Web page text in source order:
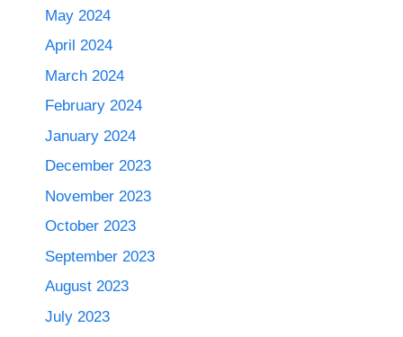
May 2024
April 2024
March 2024
February 2024
January 2024
December 2023
November 2023
October 2023
September 2023
August 2023
July 2023